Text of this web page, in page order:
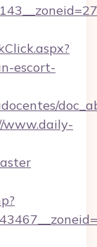
escort-
www.daily-